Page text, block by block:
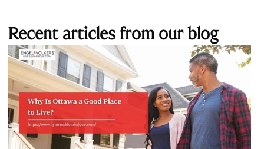
Recent articles from our blog